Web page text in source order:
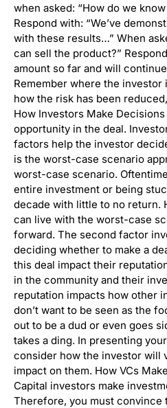
when asked: “How do we
Respond with: “We’ve
with these results…” When
can sell the product?”
amount so far and will
Remember where the
how the risk has been
How Investors Make
opportunity in the deal.
factors help the investor
is the worst-case scenario
worst-case scenario.
entire investment or being
decade with little to no return.
can live with the worst-case
forward. The second factor
deciding whether to make a
this deal impact their
in the community and their
reputation impacts how other
don’t want to be seen as the
out to be a dud or even goes
takes a ding. In presenting
consider how the investor will
impact on them. How VCs
Capital investors make
Therefore, you must convince